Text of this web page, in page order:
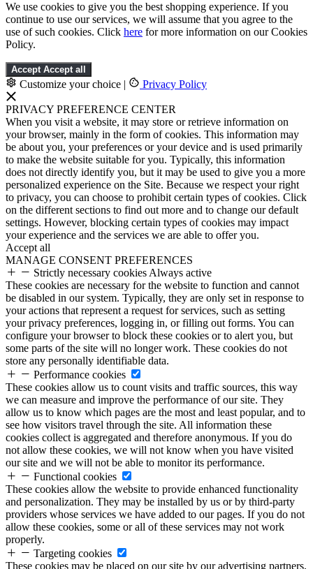
We use cookies to give you the best shopping experience. If you
continue to use our services, we will assume that you agree to the
use of such cookies. Click here for more information on our Cookies
Policy.
Accept Accept all
Customize your choice | Privacy Policy
PRIVACY PREFERENCE CENTER
When you visit a website, it may store or retrieve information on
your browser, mainly in the form of cookies. This information may
be about you, your preferences or your device and is used primarily
to make the website suitable for you. Typically, this information
does not directly identify you, but it may be used to give you a more
personalized experience on the Site. Because we respect your right
to privacy, you can choose to prohibit certain types of cookies. Click
on the different sections to find out more and to change our default
settings. However, blocking certain types of cookies may impact
your experience and the services we are able to offer you.
Accept all
MANAGE CONSENT PREFERENCES
Strictly necessary cookies Always active
These cookies are necessary for the website to function and cannot
be disabled in our system. Typically, they are only set in response to
your actions that represent a request for services, such as setting
your privacy preferences, logging in, or filling out forms. You can
configure your browser to block these cookies or to alert you, but
some parts of the site will no longer work. These cookies do not
store any personally identifiable data.
Performance cookies
These cookies allow us to count visits and traffic sources, this way
we can measure and improve the performance of our site. They
allow us to know which pages are the most and least popular, and to
see how visitors travel through the site. All information these
cookies collect is aggregated and therefore anonymous. If you do
not allow these cookies, we will not know when you have visited
our site and we will not be able to monitor its performance.
Functional cookies
These cookies allow the website to provide enhanced functionality
and personalization. They may be installed by us or by third-party
providers whose services we have added to our pages. If you do not
allow these cookies, some or all of these services may not work
properly.
Targeting cookies
These cookies may be placed on our site by our advertising partners.